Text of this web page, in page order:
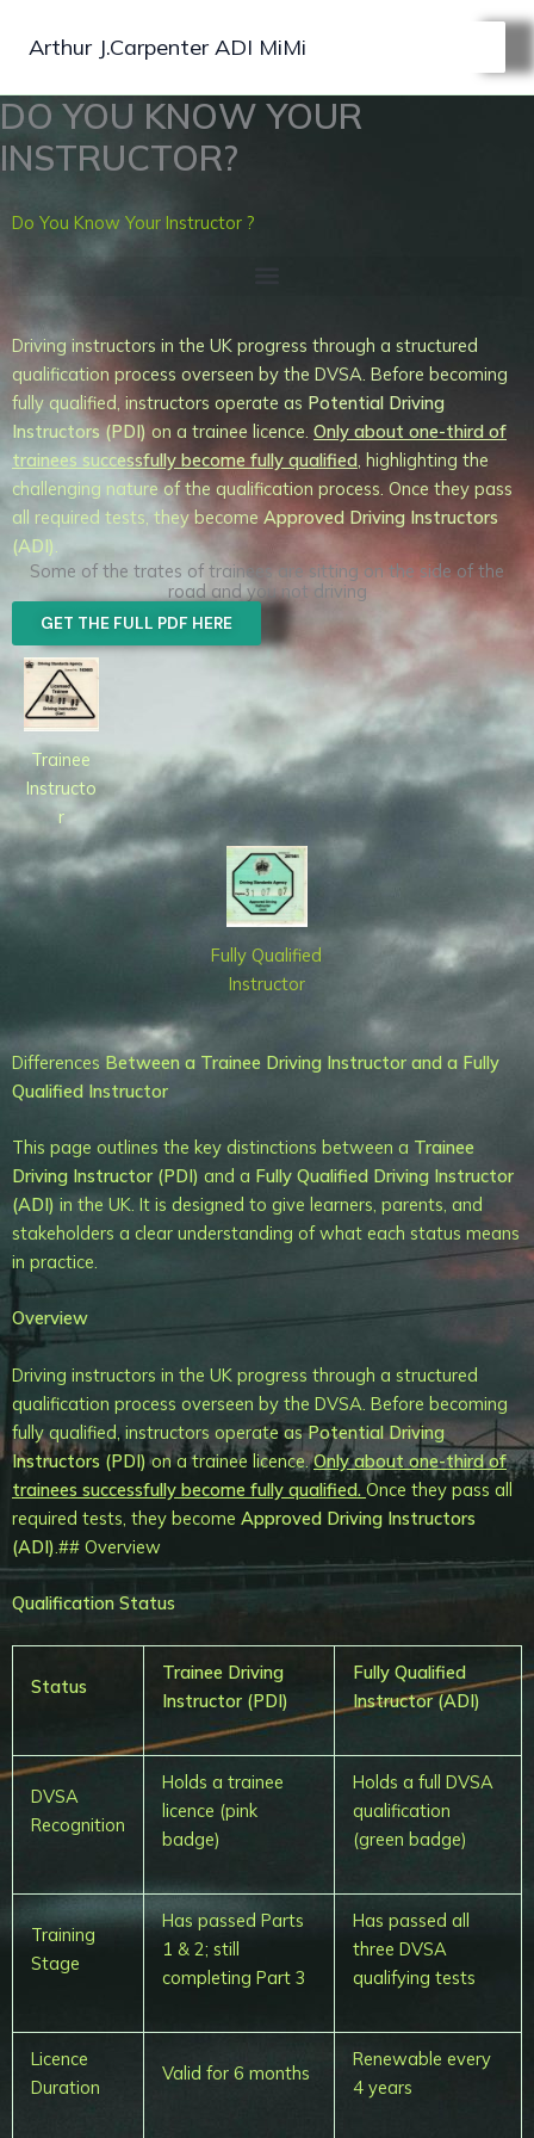
Arthur J.Carpenter ADI MiMi
DO YOU KNOW YOUR
INSTRUCTOR?
Do You Know Your Instructor ?
Driving instructors in the UK progress through a structured
qualification process overseen by the DVSA. Before becoming
fully qualified, instructors operate as Potential Driving
Instructors (PDI) on a trainee licence. Only about one-third of
trainees successfully become fully qualified , highlighting the
challenging nature of the qualification process. Once they pass
all required tests, they become Approved Driving Instructors
(ADI)
Some of the trates of trainees are sitting on the side of the
road and you not driving
GET THE FULL PDF HERE
Trainee
Instructo
r
Fully Qualified
Instructor
Differences Between a Trainee Driving Instructor and a Fully
Qualified Instructor
This page outlines the key distinctions between a Trainee
Driving Instructor (PDI) and a Fully Qualified Driving Instructor
(ADI) in the UK. It is designed to give learners, parents, and
stakeholders a clear understanding of what each status means
in practice.
Overview
Driving instructors in the UK progress through a structured
qualification process overseen by the DVSA. Before becoming
fully qualified, instructors operate asPotential Driving
Instructors (PDI)on a trainee licence.Only about one-third of
trainees successfully become fully qualified. Once they pass all
required tests, they become Approved Driving Instructors
(ADI) .## Overview
Qualification Status
Status
Trainee Driving
Instructor (PDI)
Fully Qualified
Instructor (ADI)
DVSA
Recognition
Holds a trainee
licence (pink
badge)
Holds a full DVSA
qualification
(green badge)
Training
Stage
Has passed Parts
1 & 2; still
completing Part 3
Has passed all
three DVSA
qualifying tests
Licence
Duration
Valid for 6 months
Renewable every
4 years